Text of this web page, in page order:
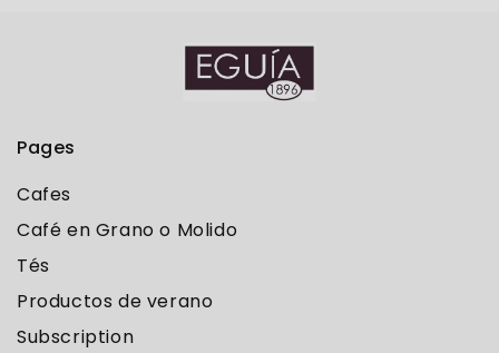
Pages
Cafes
Café en Grano o Molido
Tés
Productos de verano
Subscription